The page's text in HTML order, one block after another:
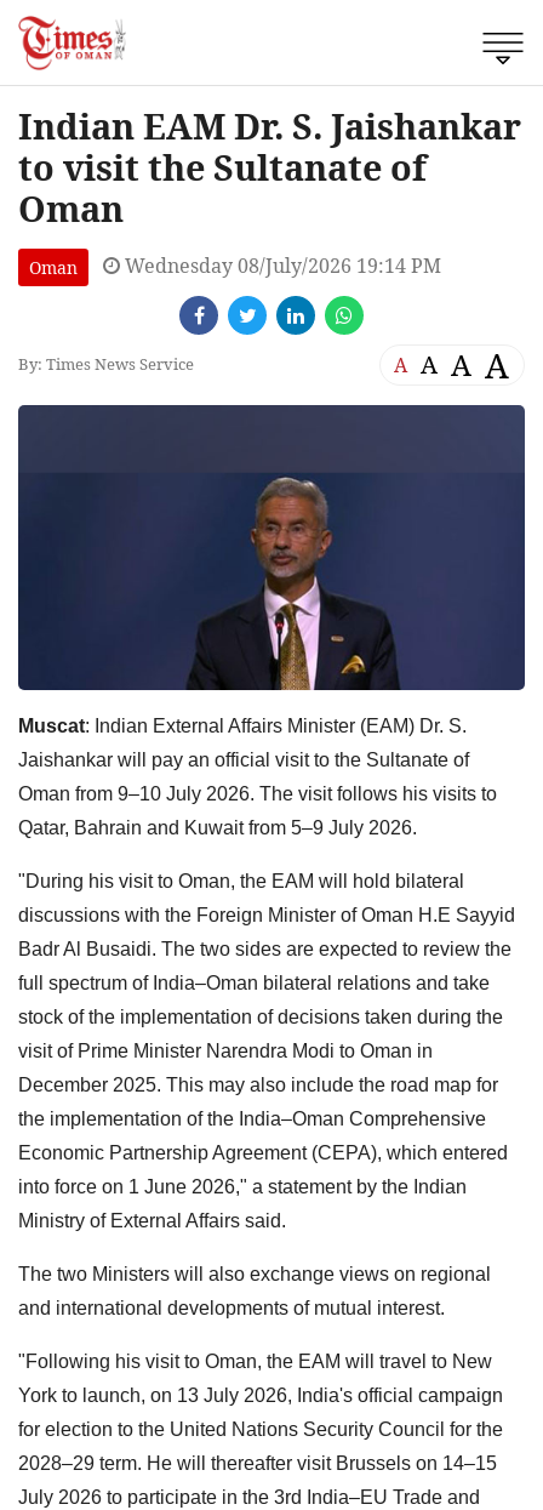
Indian EAM Dr. S. Jaishankar
to visit the Sultanate of
Oman
Oman Wednesday 08/July/2026 19:14 PM
By: Times News Service A A A A
Muscat: Indian External Affairs Minister (EAM) Dr. S.
Jaishankar will pay an official visit to the Sultanate of
Oman from 9–10 July 2026. The visit follows his visits to
Qatar, Bahrain and Kuwait from 5–9 July 2026.
"During his visit to Oman, the EAM will hold bilateral
discussions with the Foreign Minister of Oman H.E Sayyid
Badr Al Busaidi. The two sides are expected to review the
full spectrum of India–Oman bilateral relations and take
stock of the implementation of decisions taken during the
visit of Prime Minister Narendra Modi to Oman in
December 2025. This may also include the road map for
the implementation of the India–Oman Comprehensive
Economic Partnership Agreement (CEPA), which entered
into force on 1 June 2026," a statement by the Indian
Ministry of External Affairs said.
The two Ministers will also exchange views on regional
and international developments of mutual interest.
"Following his visit to Oman, the EAM will travel to New
York to launch, on 13 July 2026, India's official campaign
for election to the United Nations Security Council for the
2028–29 term. He will thereafter visit Brussels on 14–15
July 2026 to participate in the 3rd India–EU Trade and